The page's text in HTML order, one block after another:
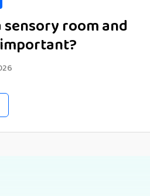
sensory room and